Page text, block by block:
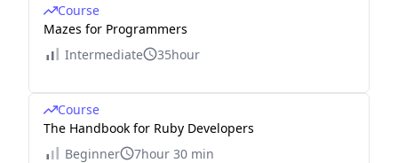
Course
Mazes for Programmers
Intermediate
35hour
Course
The Handbook for Ruby Developers
Beginner
7hour 30 min